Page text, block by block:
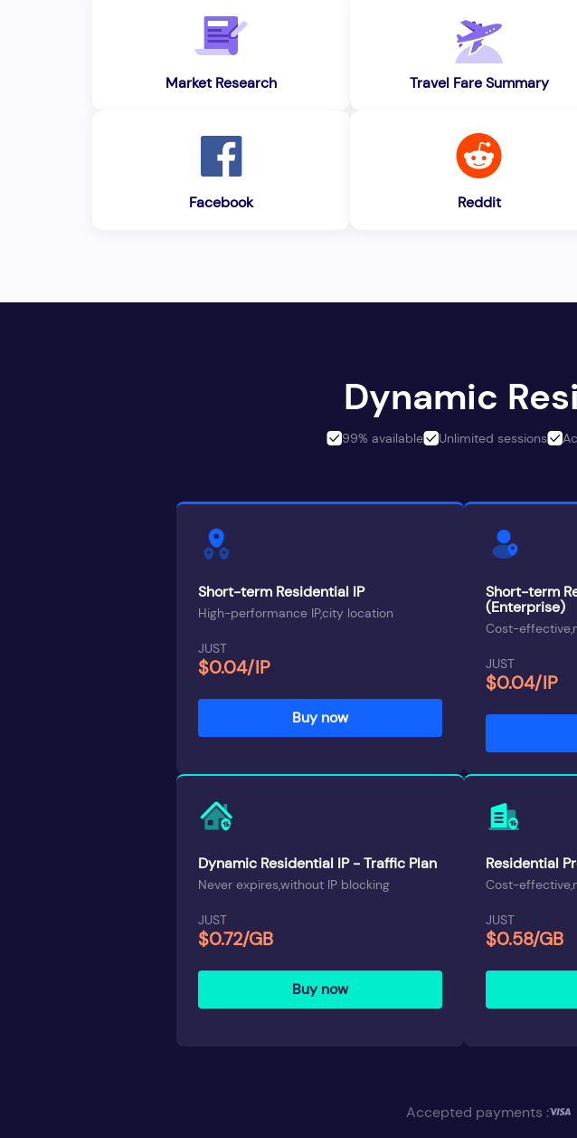
Market Research Travel Fare Summary
Facebook Reddit
Dynamic
99% available Unlimited sessions
Short-term Residential IP
High-performance IP,city location
JUST
$0.04/IP
Buy now
Short-term
(Enterprise)
Cost-
JUST
$0.04/IP
Dynamic Residential IP - Traffic Plan
Never expires,without IP blocking
JUST
$0.72/GB
Buy now
Residential
Cost-
JUST
$0.58/GB
Accepted payments :